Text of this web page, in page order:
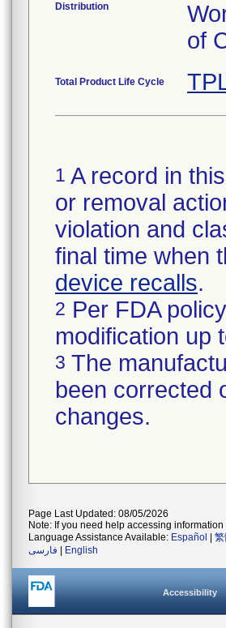
Distribution
of
Total Product Life Cycle
1 A record in
or removal
violation and
final time when
device recalls.
2 Per FDA
modification up
3 The
been corrected
changes.
Page Last Updated: 08/05/2026
Note: If you need help accessing
Language Assistance Available: Español 繁
فارسی
English
Accessibility